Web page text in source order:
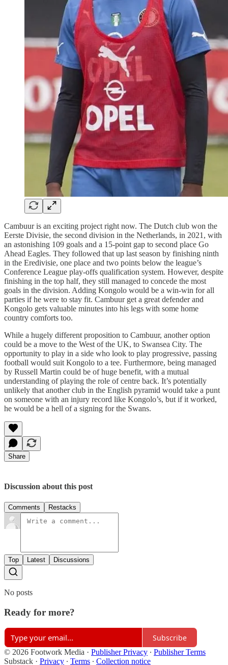
Cambuur is an exciting project right now. The Dutch club won the
Eerste Divisie, the second division in the Netherlands, in 2021, with
an astonishing 109 goals and a 15-point gap to second place Go
Ahead Eagles. They followed that up last season by finishing ninth
in the Eredivisie, one place and two points below the league’s
Conference League play-offs qualification system. However, despite
finishing in the top half, they still managed to concede the most
goals in the division. Adding Kongolo would be a win-win for all
parties if he were to stay fit. Cambuur get a great defender and
Kongolo gets valuable minutes into his legs with some home
country comforts too.
While a hugely different proposition to Cambuur, another option
could be a move to the West of the UK, to Swansea City. The
opportunity to play in a side who look to play progressive, passing
football would suit Kongolo to a tee. Furthermore, being managed
by Russell Martin could be of huge benefit, with a mutual
understanding of playing the role of centre back. It’s potentially
unlikely that another club in the English pyramid would take a punt
on someone with an injury record like Kongolo’s, but if it worked,
he would be a hell of a signing for the Swans.
Share
Discussion about this post
Comments Restacks
Top Latest Discussions
No posts
Ready for more?
Subscribe
© 2026 Footwork Media · Publisher Privacy ∙ Publisher Terms
Substack · Privacy ∙ Terms ∙ Collection notice